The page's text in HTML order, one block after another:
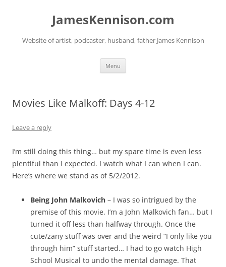
JamesKennison.com
Website of artist, podcaster, husband, father James Kennison
Menu
Movies Like Malkoff: Days 4-12
Leave a reply
I’m still doing this thing… but my spare time is even less
plentiful than I expected. I watch what I can when I can.
Here’s where we stand as of 5/2/2012.
Being John Malkovich – I was so intrigued by the
premise of this movie. I’m a John Malkovich fan… but I
turned it off less than halfway through. Once the
cute/zany stuff was over and the weird “I only like you
through him” stuff started… I had to go watch High
School Musical to undo the mental damage. That